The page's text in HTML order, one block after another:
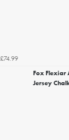
£74.99
Fox Flexiar
Jersey